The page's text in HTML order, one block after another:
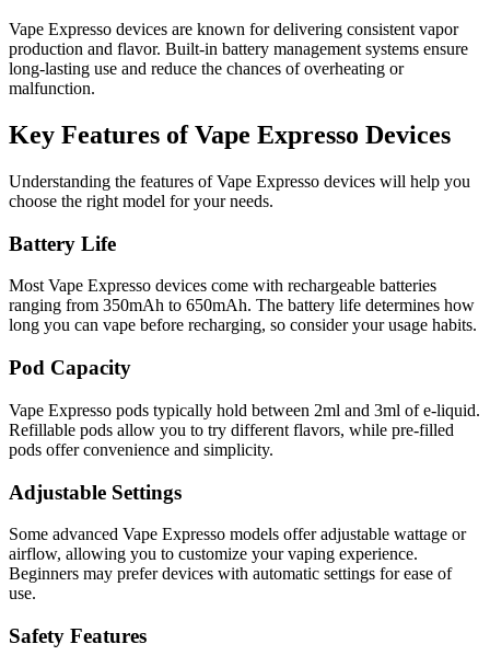
Vape Expresso devices are known for delivering consistent vapor
production and flavor. Built-in battery management systems ensure
long-lasting use and reduce the chances of overheating or
malfunction.
Key Features of Vape Expresso Devices
Understanding the features of Vape Expresso devices will help you
choose the right model for your needs.
Battery Life
Most Vape Expresso devices come with rechargeable batteries
ranging from 350mAh to 650mAh. The battery life determines how
long you can vape before recharging, so consider your usage habits.
Pod Capacity
Vape Expresso pods typically hold between 2ml and 3ml of e-liquid.
Refillable pods allow you to try different flavors, while pre-filled
pods offer convenience and simplicity.
Adjustable Settings
Some advanced Vape Expresso models offer adjustable wattage or
airflow, allowing you to customize your vaping experience.
Beginners may prefer devices with automatic settings for ease of
use.
Safety Features